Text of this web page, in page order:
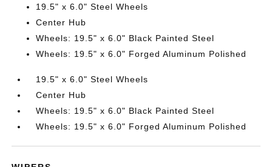
19.5" x 6.0" Steel Wheels
Center Hub
Wheels: 19.5" x 6.0" Black Painted Steel
Wheels: 19.5" x 6.0" Forged Aluminum Polished
19.5" x 6.0" Steel Wheels
Center Hub
Wheels: 19.5" x 6.0" Black Painted Steel
Wheels: 19.5" x 6.0" Forged Aluminum Polished